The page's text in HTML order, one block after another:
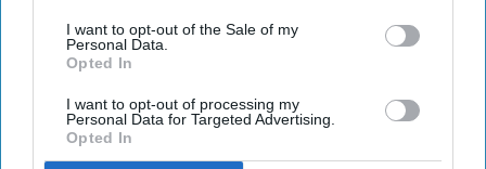
I want to opt-out of the Sale of my
Personal Data.
Opted In
I want to opt-out of processing my
Personal Data for Targeted Advertising.
Opted In
Newsletter